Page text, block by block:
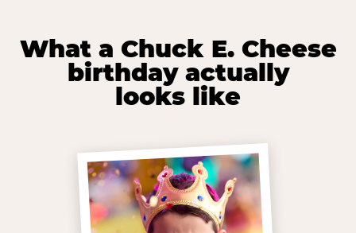
What a Chuck E. Cheese
birthday actually
looks like